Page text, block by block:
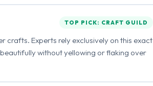
TOP PICK: CRAFT GUILD
Experts rely exclusively on this exact
without yellowing or flaking over